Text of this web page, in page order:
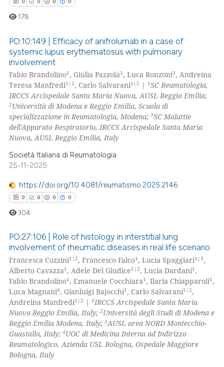
cited by providing the
describing whether
mentions, or contrasts
claim, and a label
in which section the
was made.
0 0 0 0
Citing Publications
Supporting
Mentioning
Contrasting
how this article has been
shows how a scientific paper
cited by providing the
describing whether
mentions, or contrasts
claim, and a label
in which section the
was made.
178
PO:10:149 | Efficacy of anifrolumab in a case of
systemic lupus erythematosus with pulmonary
involvement
Fabio Brandolino1 , Giulia Pazzola1 , Luca Ronzoni3, Andreina
Teresa Manfredi1|2, Carlo Salvarani1|2 |1SC Reumatologia,
IRCCS Arcispedale Santa Maria Nuova, AUSL Reggio Emilia;
2Università di Modena e Reggio Emilia, Scuola di
specializzazione in Reumatologia, Modena;3SC Malattie
dell'Apparato Respiratorio, IRCCS Arcispedale Santa Maria
Nuova, AUSL Reggio Emilia, Italy
Società Italiana di Reumatologia
25-11-2025
https://doi.org/10.4081/reumatismo.2025.2146
0 0 0 0
Citing Publications
Supporting
Mentioning
Contrasting
how this article has been
304
PO:27:106 | Role of histology in interstitial lung
involvement of rheumatic diseases in real life scenario
Francesca Cozzini1|2, Francesco Falco1 , Lucia Spaggiari1|3,
Alberto Cavazza1 , Adele Del Giudice1|2, Lucia Dardani1 ,
Fabio Brandolino1 , Emanuele Cocchiara1 , Ilaria Chiapparoli1 ,
Luca Magnani4, Gianluigi Bajocchi1 , Carlo Salvarani1|2,
Andreina Manfredi1|2 |1 IRCCS Arcispedale Santa Maria
Nuova Reggio Emilia, Italy;2Università degli Studi di Modena e
Reggio Emilia Modena, Italy;3AUSL area NORD Montecchio-
Guastalla, Italy;4UOC di Medicina Interna ad Indirizzo
Reumatologico, Azienda USL Bologna, Ospedale Maggiore
Bologna, Italy